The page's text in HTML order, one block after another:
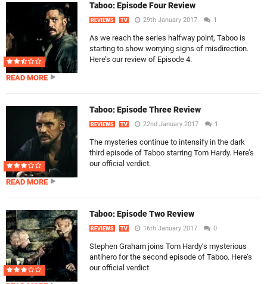
Taboo: Episode Four Review
REVIEWS TV 29th January 2017 1
As we reach the series halfway point, Taboo is
starting to show worrying signs of misdirection.
Here’s our review of Episode 4.
READ MORE
Taboo: Episode Three Review
REVIEWS TV 22nd January 2017 1
The mysteries continue to intensify in the dark
third episode of Taboo starring Tom Hardy. Here’s
our official verdict.
READ MORE
Taboo: Episode Two Review
REVIEWS TV 16th January 2017 0
Stephen Graham joins Tom Hardy’s mysterious
antihero for the second episode of Taboo. Here’s
our official verdict.